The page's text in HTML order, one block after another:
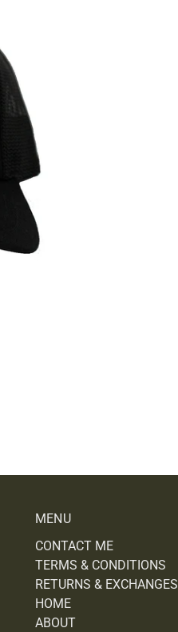
MENU
CONTACT ME
TERMS & CONDITIONS
RETURNS & EXCHANGES
HOME
ABOUT